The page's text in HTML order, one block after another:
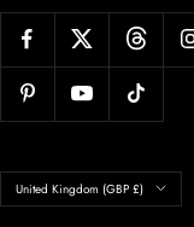
Country/region
United Kingdom (GBP £)